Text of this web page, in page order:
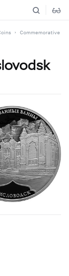
Commemorative